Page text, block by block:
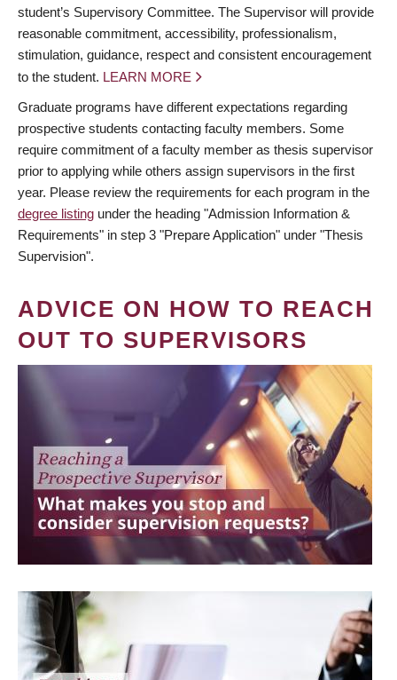
student’s Supervisory Committee. The Supervisor will provide
reasonable commitment, accessibility, professionalism,
stimulation, guidance, respect and consistent encouragement
to the student. LEARN MORE
Graduate programs have different expectations regarding
prospective students contacting faculty members. Some
require commitment of a faculty member as thesis supervisor
prior to applying while others assign supervisors in the first
year. Please review the requirements for each program in the
degree listing under the heading "Admission Information &
Requirements" in step 3 "Prepare Application" under "Thesis
Supervision".
ADVICE ON HOW TO REACH
OUT TO SUPERVISORS